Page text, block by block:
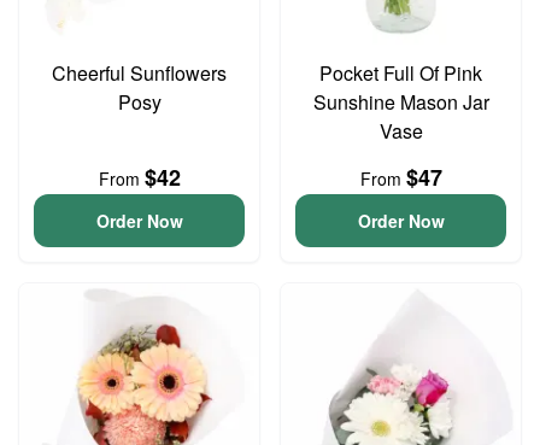
Cheerful Sunflowers
Posy
From $42
Order Now
Pocket Full Of Pink
Sunshine Mason Jar
Vase
From $47
Order Now